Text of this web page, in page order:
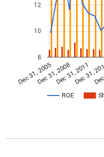
ROE
Dec 31, 2005Dec 31, 2008Dec 31, 2011
Dec 31,
8
10
12